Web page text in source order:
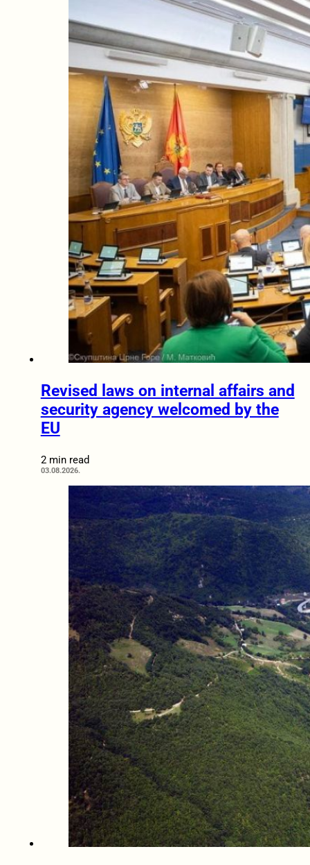
Revised laws on internal affairs and
security agency welcomed by the
EU
2 min read
03.08.2026.